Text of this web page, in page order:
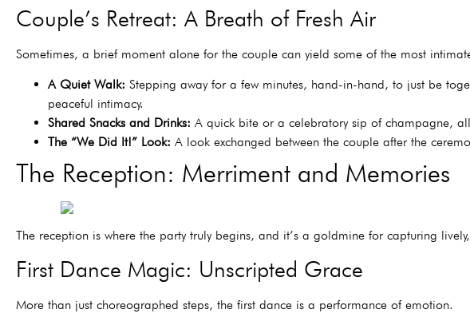
Couple’s Retreat: A Breath of Fresh Air
Sometimes, a brief moment alone for the couple can yield some of the most
A Quiet Walk: Stepping away for a few minutes, hand-in-hand, to just be
peaceful intimacy.
Shared Snacks and Drinks: A quick bite or a celebratory sip of champagne,
The “We Did It!” Look: A look exchanged between the couple after the
The Reception: Merriment and Memories
The reception is where the party truly begins, and it’s a goldmine for capturing
First Dance Magic: Unscripted Grace
More than just choreographed steps, the first dance is a performance of emotion.